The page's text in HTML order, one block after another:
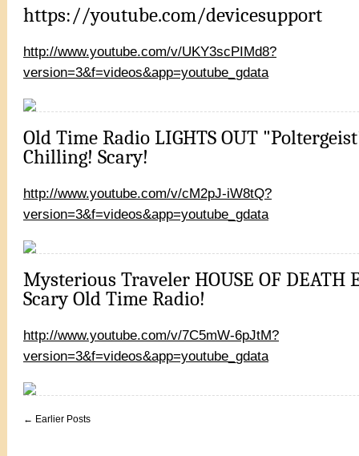
https://youtube.com/devicesupport
http://www.youtube.com/v/UKY3scPIMd8?
version=3&f=videos&app=youtube_gdata
Old Time Radio LIGHTS OUT
Chilling! Scary!
http://www.youtube.com/v/cM2pJ-iW8tQ?
version=3&f=videos&app=youtube_gdata
Mysterious Traveler HOUSE OF DEATH
Scary Old Time Radio!
http://www.youtube.com/v/7C5mW-6pJtM?
version=3&f=videos&app=youtube_gdata
← Earlier Posts